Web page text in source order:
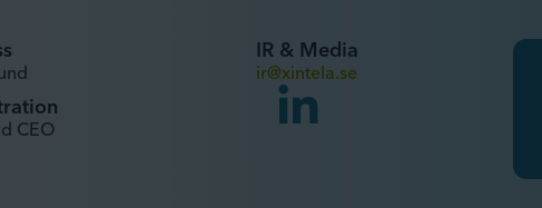
CEO
IR & Media
ir@xintela.se